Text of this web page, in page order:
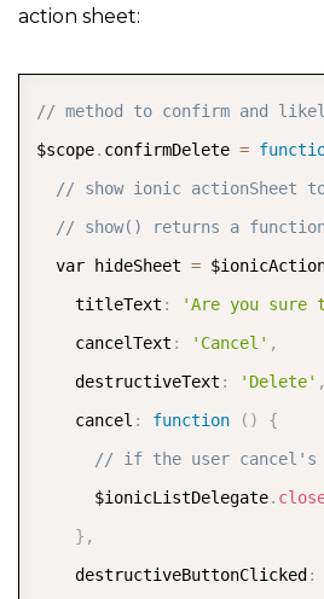
action sheet:
// method to confirm and
$scope. confirmDelete =
// show ionic actionSheet
// show() returns a
  var hideSheet
=
    titleText
: 'Are you sure
    cancelText
: 'Cancel' ,
    destructiveText
: 'Delete' ,
    cancel
: function ( )
{
// if the user cancel's
      $ionicListDelegate
.
} ,
    destructiveButtonClicked
: